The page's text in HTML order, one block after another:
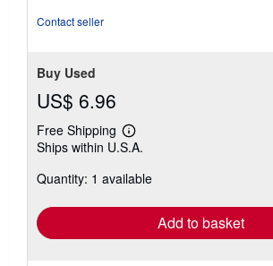
Contact seller
Buy Used
US$ 6.96
Free Shipping
Learn
more
shipping
Ships within U.S.A.
Quantity: 1 available
Add to basket